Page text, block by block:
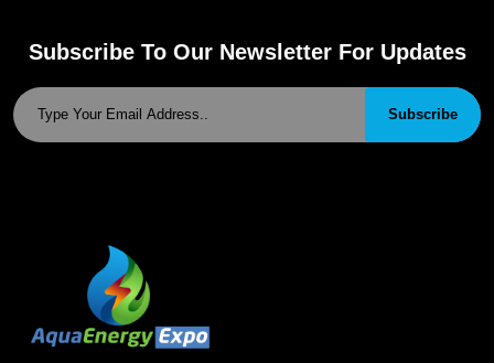
Subscribe To Our Newsletter For Updates
Subscribe